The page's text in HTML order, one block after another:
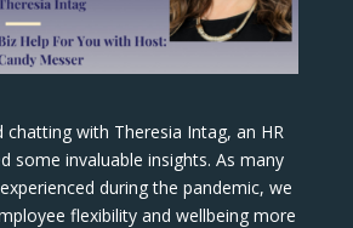
chatting with Theresia Intag, an HR
some invaluable insights. As many
during the pandemic, we
flexibility and wellbeing more